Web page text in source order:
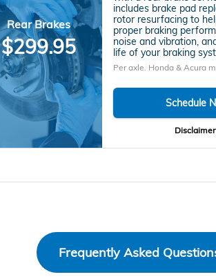
Rear Brakes
$299.95
includes brake pad
rotor resurfacing to
proper braking
noise and vibration,
life of your braking
Per axle. Honda & Acura
Schedule
Disclaimer
Frequently Asked